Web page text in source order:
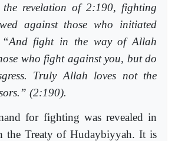
revelation of 2:190, fighting
against those who initiated
“And fight in the way of Allah
who fight against you, but do
Truly Allah loves not the
(2:190).
for fighting was revealed in
the Treaty of Hudaybiyyah. It is